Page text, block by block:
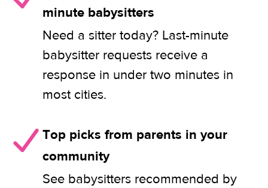
minute babysitters
Need a sitter today? Last-minute
babysitter requests receive a
response in under two minutes in
most cities.
Top picks from parents in your
community
See babysitters recommended by